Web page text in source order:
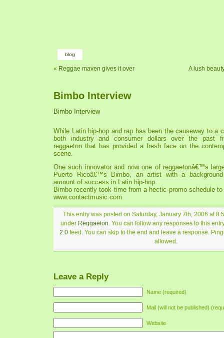
blog
« Reggae maven gives it over A lush
Bimbo Interview
Bimbo Interview
While Latin hip-hop and rap has been the causeway to a
both industry and consumer dollars over the past
reggaeton that has provided a fresh face on the
scene.
One such innovator and now one of reggaetonâ€™s
Puerto Ricoâ€™s Bimbo, an artist with a background
amount of success in Latin hip-hop.
Bimbo recently took time from a hectic promo schedule
www.contactmusic.com
This entry was posted on Saturday, January 7th, 2006 at
under Reggaeton. You can follow any responses to this
2.0feed. You can skip to the end and leave a response.
allowed.
Leave a Reply
Name (required)
Mail (will not be published)
Website